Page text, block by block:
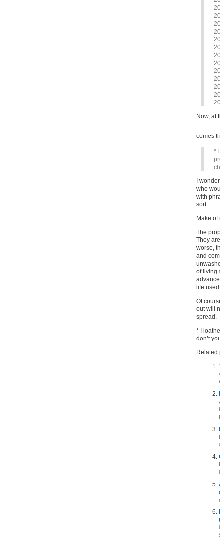
Now, at
comes
I
who
with
sort.
Make of
The
They
worse,
and
of living
life
Of
out will
spread.
* I
don’t
Related